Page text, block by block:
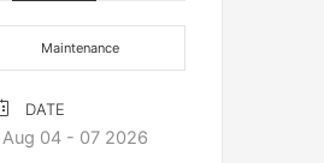
Maintenance
DATE
Aug 04 - 07 2026